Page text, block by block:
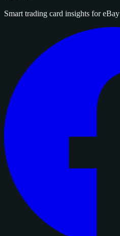
Smart trading card insights for eBay